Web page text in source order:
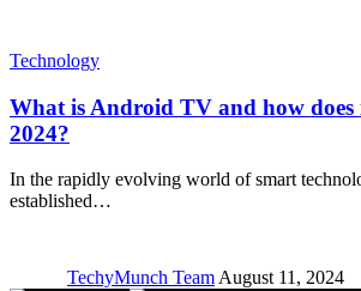
Technology
What is Android TV and how
2024?
In the rapidly evolving world of smart
established…
TechyMunch Team August 11, 2024